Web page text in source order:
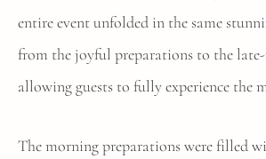
entire event unfolded in the same
from the joyful preparations to the
allowing guests to fully experience the
The morning preparations were filled